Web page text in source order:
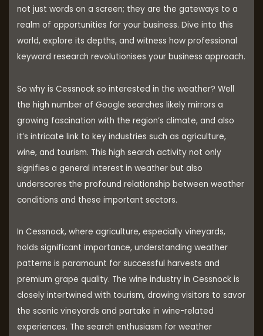
not just words on a screen; they are the gateways to a
realm of opportunities for your business. Dive into this
world, explore its depths, and witness how professional
keyword research revolutionises your business approach.
So why is Cessnock so interested in the weather? Well
the high number of Google searches likely mirrors a
growing fascination with the region’s climate, and also
it’s intricate link to key industries such as agriculture,
wine, and tourism. This high search activity not only
signifies a general interest in weather but also
underscores the profound relationship between weather
conditions and these important sectors.
In Cessnock, where agriculture, especially vineyards,
holds significant importance, understanding weather
patterns is paramount for successful harvests and
premium grape quality. The wine industry in Cessnock is
closely intertwined with tourism, drawing visitors to savor
the scenic vineyards and partake in wine-related
experiences. The search enthusiasm for weather